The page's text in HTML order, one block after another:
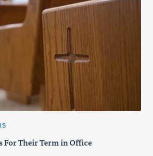
For Their Term in Office